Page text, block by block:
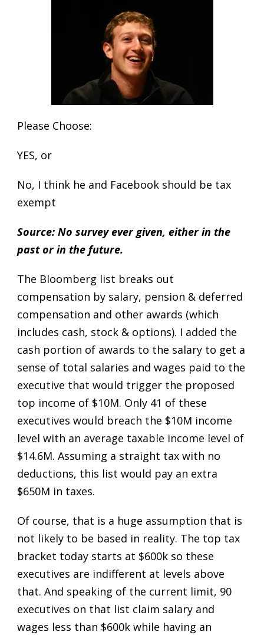
Please Choose:
YES, or
No, I think he and Facebook should be tax
exempt
Source: No survey ever given, either in the
past or in the future.
The Bloomberg list breaks out
compensation by salary, pension & deferred
compensation and other awards (which
includes cash, stock & options). I added the
cash portion of awards to the salary to get a
sense of total salaries and wages paid to the
executive that would trigger the proposed
top income of $10M. Only 41 of these
executives would breach the $10M income
level with an average taxable income level of
$14.6M. Assuming a straight tax with no
deductions, this list would pay an extra
$650M in taxes.
Of course, that is a huge assumption that is
not likely to be based in reality. The top tax
bracket today starts at $600k so these
executives are indifferent at levels above
that. And speaking of the current limit, 90
executives on that list claim salary and
wages less than $600k while having an